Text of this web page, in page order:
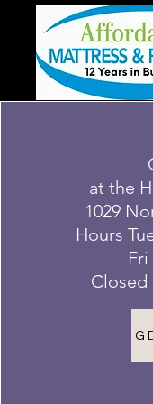
at the
1029
Hours
Closed